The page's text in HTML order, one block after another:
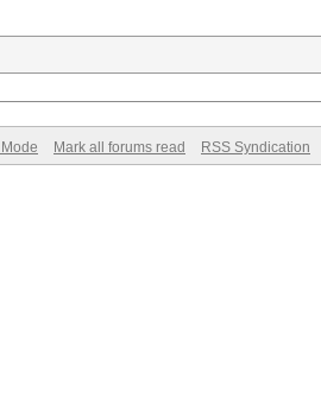
Mark all forums read RSS Syndication